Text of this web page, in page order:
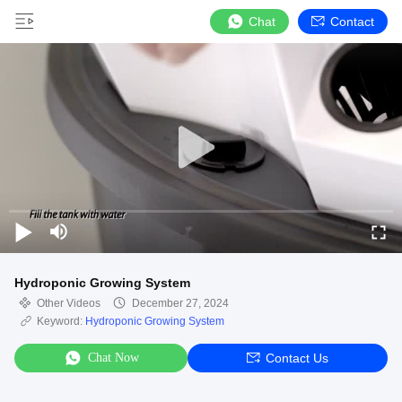
Chat Contact
Hydroponic Growing System
Other Videos
December 27, 2024
Keyword: Hydroponic Growing System
Chat Now Contact Us